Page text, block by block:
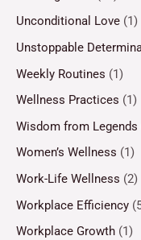
Unconditional Love (1)
Unstoppable
Weekly Routines (1)
Wellness Practices (1)
Wisdom from Legends
Women’s Wellness (1)
Work-Life Wellness (2)
Workplace Efficiency
Workplace Growth (1)